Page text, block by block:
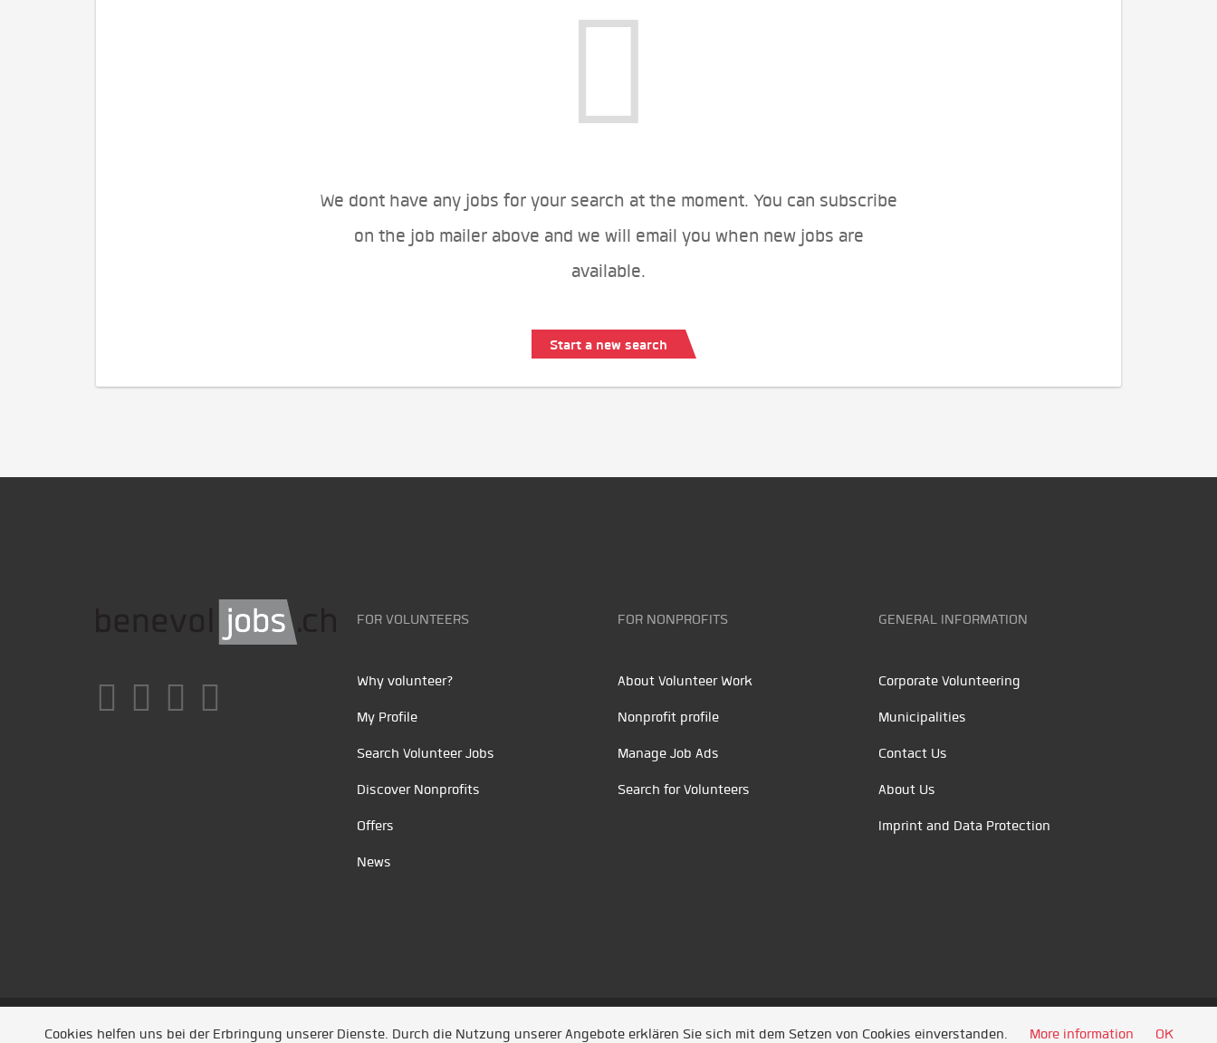
We dont have any jobs for your search at the moment. You can subscribe
on the job mailer above and we will email you when new jobs are
available.
Start a new search
FOR VOLUNTEERS
Why volunteer?
My Profile
Search Volunteer Jobs
Discover Nonprofits
Offers
News
FOR NONPROFITS
About Volunteer Work
Nonprofit profile
Manage Job Ads
Search for Volunteers
GENERAL INFORMATION
Corporate Volunteering
Municipalities
Contact Us
About Us
Imprint and Data Protection
Unsere Partner /Referenzen/ News/ Entwickelt durch Jobiqo
Cookies helfen uns bei der Erbringung unserer Dienste. Durch die Nutzung unserer Angebote erklären Sie sich mit dem Setzen von Cookies einverstanden. More information OK